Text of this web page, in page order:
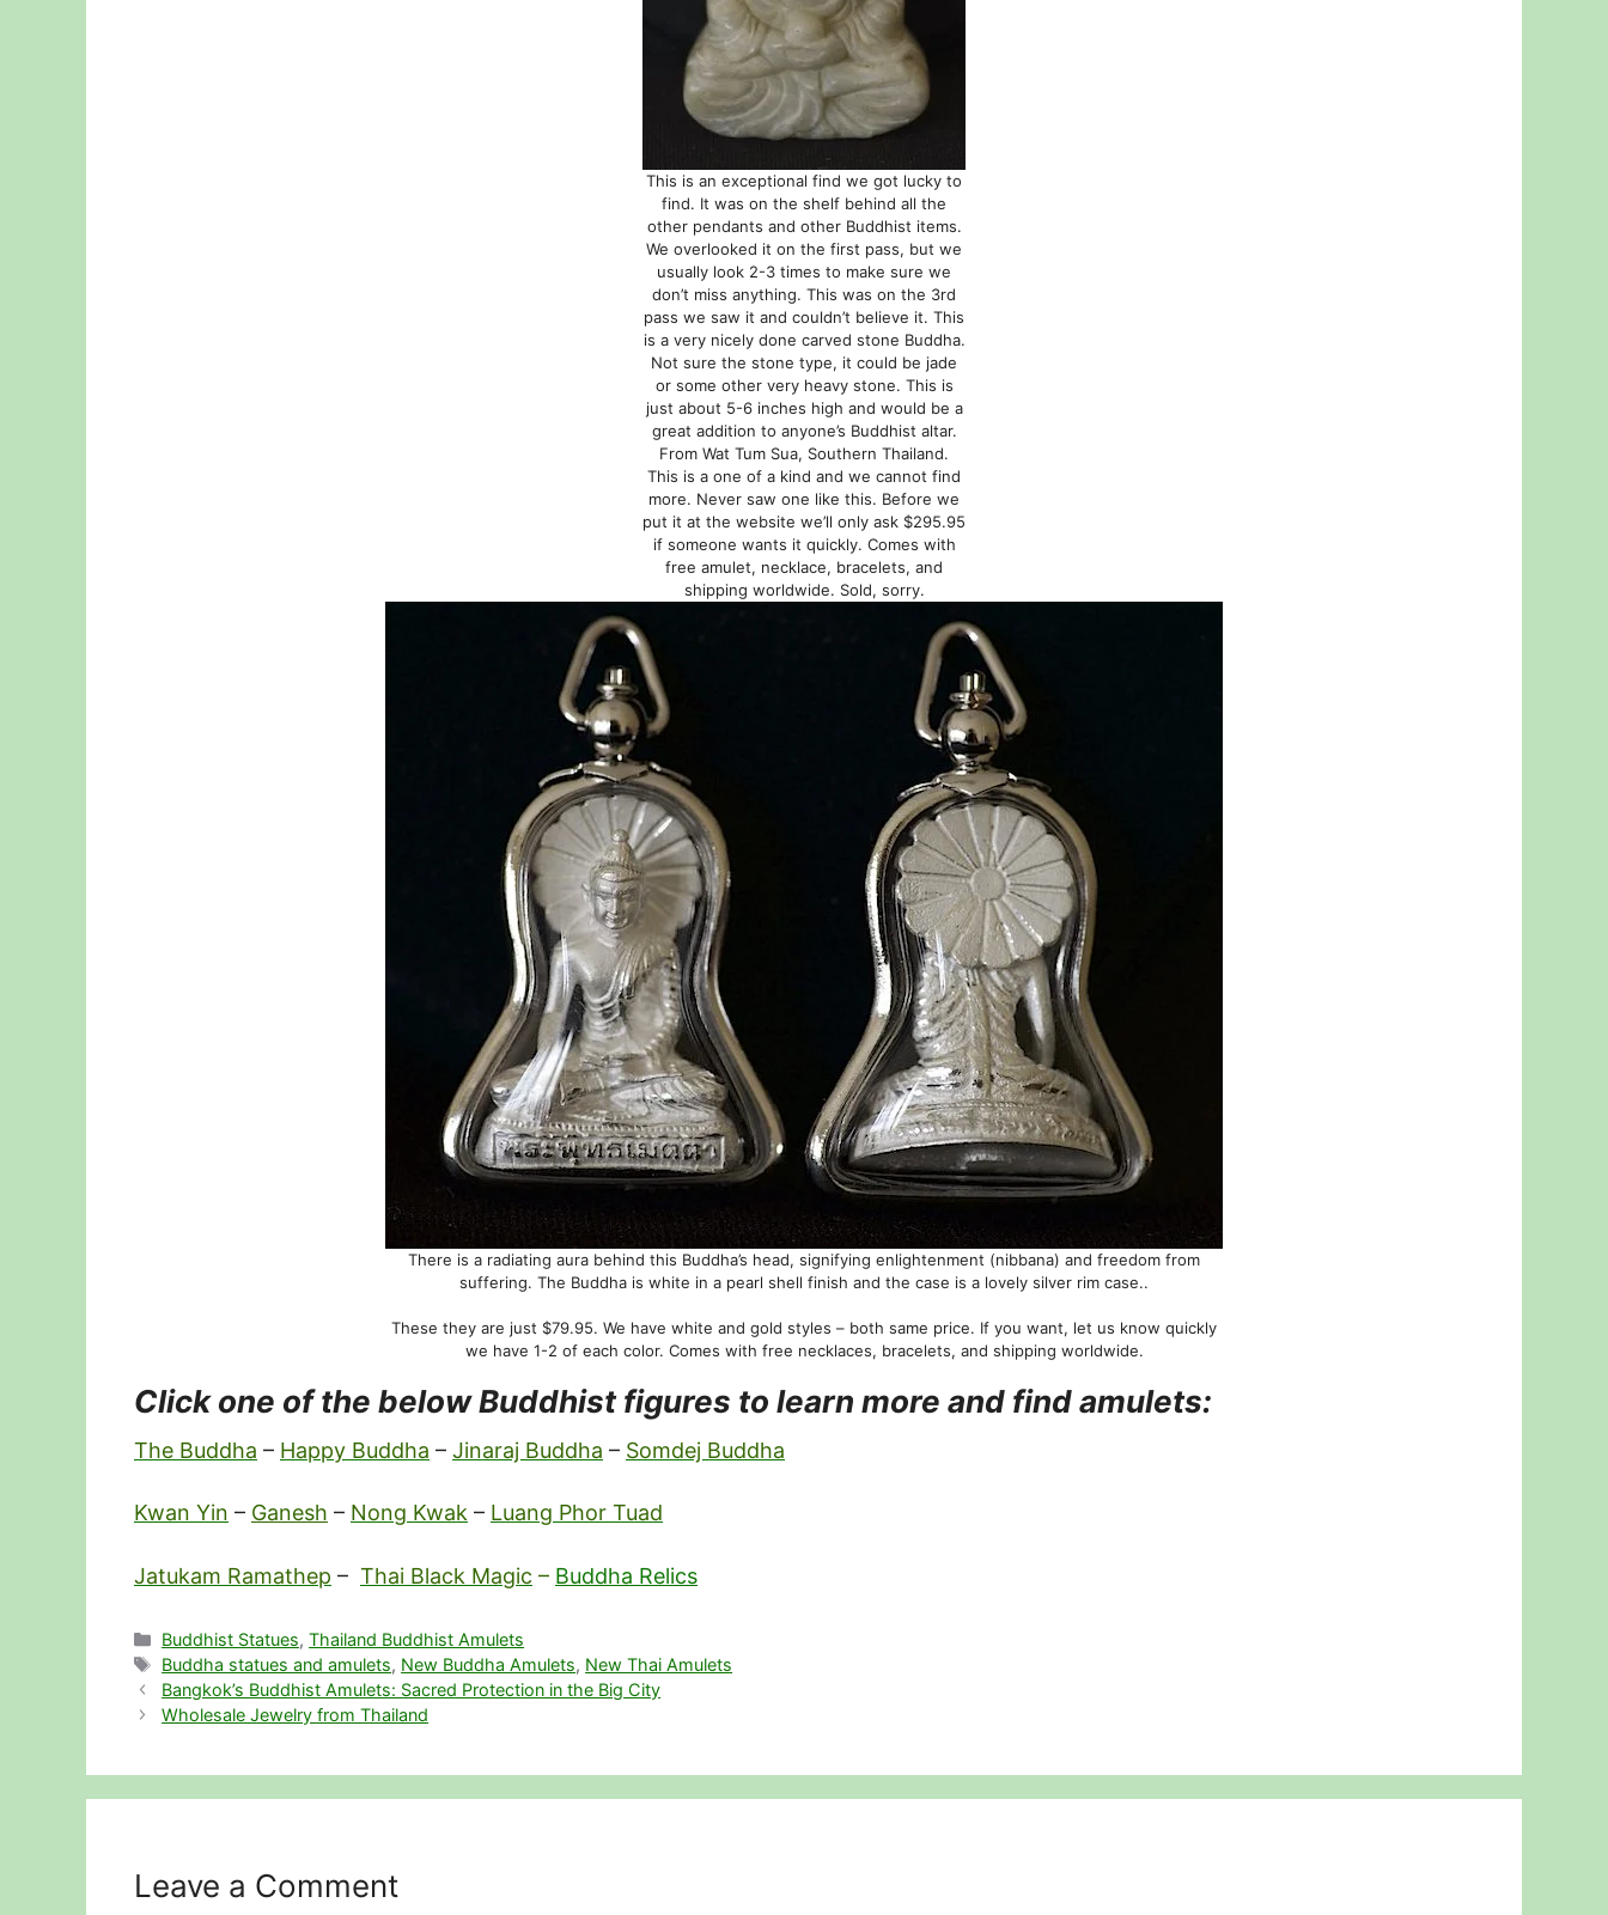
This is an exceptional find we got lucky to
find. It was on the shelf behind all the
other pendants and other Buddhist items.
We overlooked it on the first pass, but we
usually look 2-3 times to make sure we
don’t miss anything. This was on the 3rd
pass we saw it and couldn’t believe it. This
is a very nicely done carved stone Buddha.
Not sure the stone type, it could be jade
or some other very heavy stone. This is
just about 5-6 inches high and would be a
great addition to anyone’s Buddhist altar.
From Wat Tum Sua, Southern Thailand.
This is a one of a kind and we cannot find
more. Never saw one like this. Before we
put it at the website we’ll only ask $295.95
if someone wants it quickly. Comes with
free amulet, necklace, bracelets, and
shipping worldwide. Sold, sorry.
There is a radiating aura behind this Buddha’s head, signifying enlightenment (nibbana) and freedom from
suffering. The Buddha is white in a pearl shell finish and the case is a lovely silver rim case..
These they are just $79.95. We have white and gold styles – both same price. If you want, let us know quickly
we have 1-2 of each color. Comes with free necklaces, bracelets, and shipping worldwide.
Click one of the below Buddhist figures to learn more and find amulets:
The Buddha – Happy Buddha – Jinaraj Buddha – Somdej Buddha
Kwan Yin – Ganesh – Nong Kwak – Luang Phor Tuad
Jatukam Ramathep – Thai Black Magic – Buddha Relics
Categories
Buddhist Statues,Thailand Buddhist Amulets
Tags
Buddha statues and amulets, New Buddha Amulets, New Thai Amulets
Bangkok’s Buddhist Amulets: Sacred Protection in the Big City
Wholesale Jewelry from Thailand
Leave a Comment